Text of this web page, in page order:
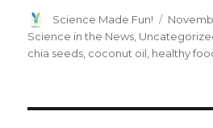
Author
Science Made Fun!
Posted
on
Science in the News
chia seeds coconut oil healthy